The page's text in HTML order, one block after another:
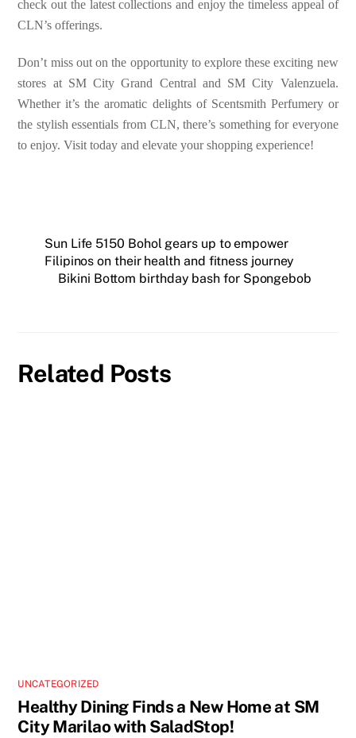
check out the latest collections and enjoy the timeless appeal of
CLN’s offerings.
Don’t miss out on the opportunity to explore these exciting new
stores at SM City Grand Central and SM City Valenzuela.
Whether it’s the aromatic delights of Scentsmith Perfumery or
the stylish essentials from CLN, there’s something for everyone
to enjoy. Visit today and elevate your shopping experience!
Sun Life 5150 Bohol gears up to empower
Filipinos on their health and fitness journey
Bikini Bottom birthday bash for Spongebob
Related Posts
UNCATEGORIZED
Healthy Dining Finds a New Home at SM
City Marilao with SaladStop!